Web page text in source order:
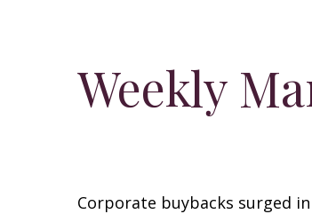
Weekly
Corporate buybacks surged